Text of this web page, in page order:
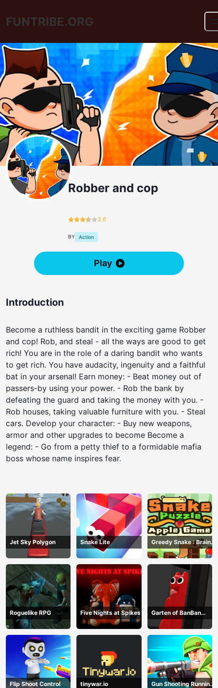
FUNTRIBE.ORG
Robber and cop
3.6
BY Action
Play
Introduction
Become a ruthless bandit in the exciting game Robber
and cop! Rob, and steal - all the ways are good to get
rich! You are in the role of a daring bandit who wants
to get rich. You have audacity, ingenuity and a faithful
bat in your arsenal! Earn money: - Beat money out of
passers-by using your power. - Rob the bank by
defeating the guard and taking the money with you. -
Rob houses, taking valuable furniture with you. - Steal
cars. Develop your character: - Buy new weapons,
armor and other upgrades to become Become a
legend: - Go from a petty thief to a formidable mafia
boss whose name inspires fear.
Jet Sky Polygon Snake Lite
Greedy Snake : Brain
Hole Explosion
Roguelike RPG Five Nights at Spikes
Garten of BanBan
huggy Escape
Flip Shoot Control tinywar.io
Gun Shooting Running